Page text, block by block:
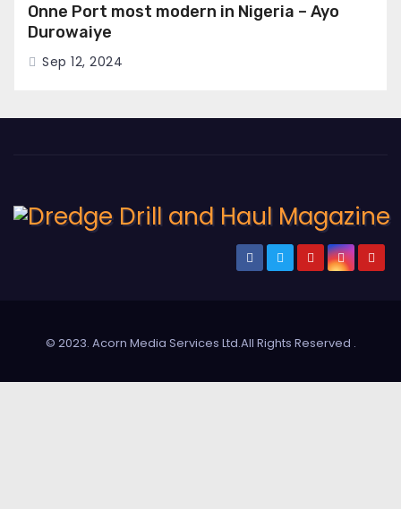
Onne Port most modern in Nigeria – Ayo
Durowaiye
Sep 12, 2024
© 2023. Acorn Media Services Ltd.All Rights Reserved .